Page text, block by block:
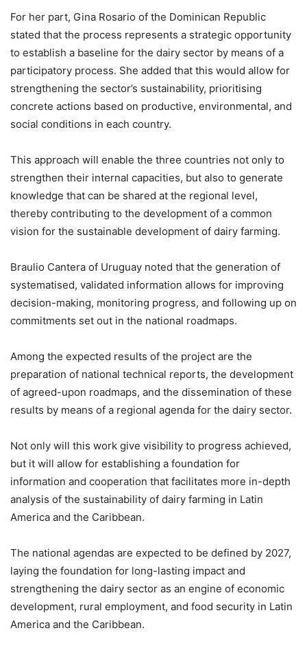
For her part, Gina Rosario of the Dominican Republic
stated that the process represents a strategic opportunity
to establish a baseline for the dairy sector by means of a
participatory process. She added that this would allow for
strengthening the sector’s sustainability, prioritising
concrete actions based on productive, environmental, and
social conditions in each country.
This approach will enable the three countries not only to
strengthen their internal capacities, but also to generate
knowledge that can be shared at the regional level,
thereby contributing to the development of a common
vision for the sustainable development of dairy farming.
Braulio Cantera of Uruguay noted that the generation of
systematised, validated information allows for improving
decision-making, monitoring progress, and following up on
commitments set out in the national roadmaps.
Among the expected results of the project are the
preparation of national technical reports, the development
of agreed-upon roadmaps, and the dissemination of these
results by means of a regional agenda for the dairy sector.
Not only will this work give visibility to progress achieved,
but it will allow for establishing a foundation for
information and cooperation that facilitates more in-depth
analysis of the sustainability of dairy farming in Latin
America and the Caribbean.
The national agendas are expected to be defined by 2027,
laying the foundation for long-lasting impact and
strengthening the dairy sector as an engine of economic
development, rural employment, and food security in Latin
America and the Caribbean.